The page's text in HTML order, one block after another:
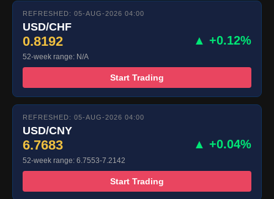
REFRESHED: 05-AUG-2026 04:00
USD/CHF
0.8192 ▲ +0.12%
52-week range: N/A
Start Trading
REFRESHED: 05-AUG-2026 04:00
USD/CNY
6.7683 ▲ +0.04%
52-week range: 6.7553-7.2142
Start Trading